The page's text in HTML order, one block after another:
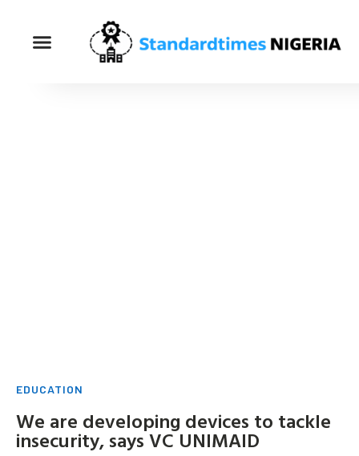
EDUCATION
We are developing devices to tackle
insecurity, says VC UNIMAID